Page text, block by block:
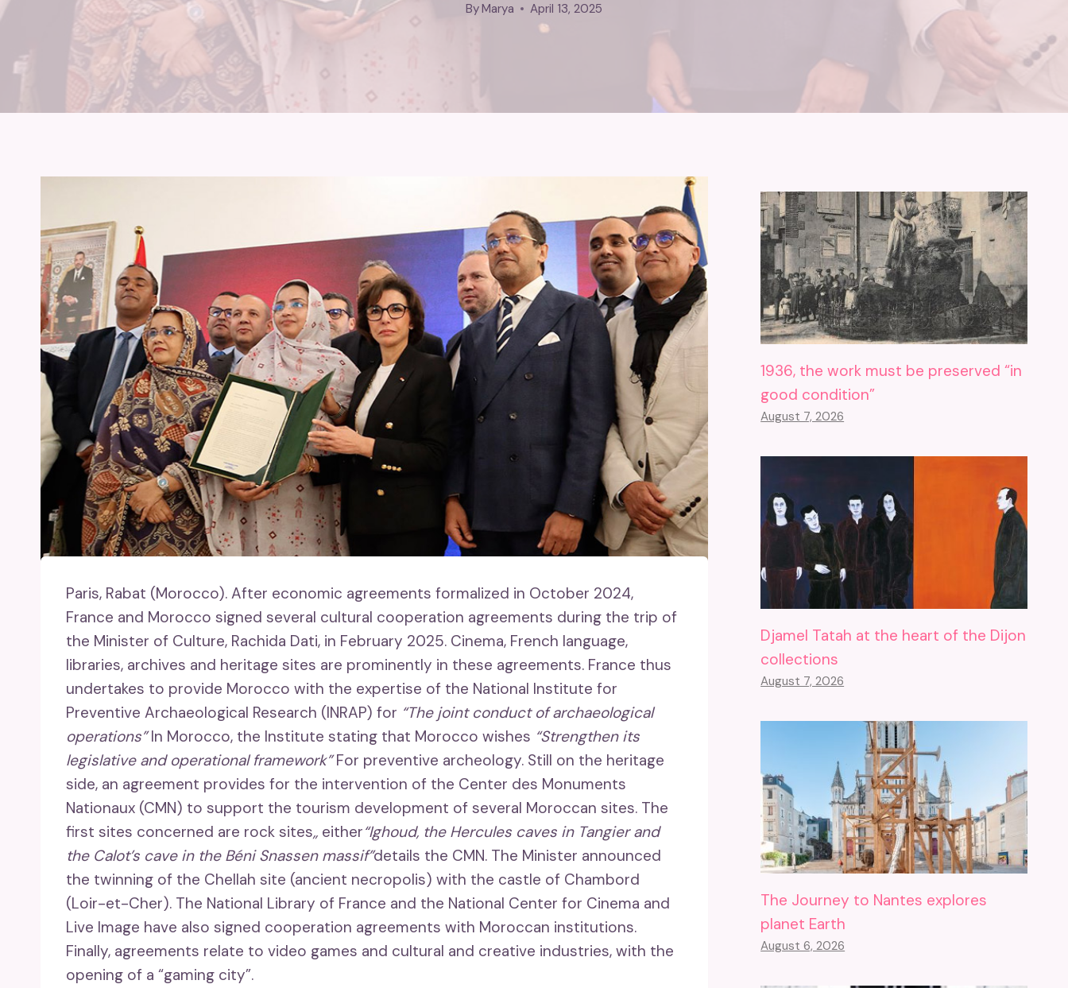
ByMarya April 13, 2025
Paris, Rabat (Morocco). After economic agreements formalized in October 2024,
France and Morocco signed several cultural cooperation agreements during the trip of
the Minister of Culture, Rachida Dati, in February 2025. Cinema, French language,
libraries, archives and heritage sites are prominently in these agreements. France thus
undertakes to provide Morocco with the expertise of the National Institute for
Preventive Archaeological Research (INRAP) for “The joint conduct of archaeological
operations”In Morocco, the Institute stating that Morocco wishes “Strengthen its
legislative and operational framework”For preventive archeology. Still on the heritage
side, an agreement provides for the intervention of the Center des Monuments
Nationaux (CMN) to support the tourism development of several Moroccan sites. The
first sites concerned are rock sites,, either“Ighoud, the Hercules caves in Tangier and
the Calot’s cave in the Béni Snassen massif”details the CMN. The Minister announced
the twinning of the Chellah site (ancient necropolis) with the castle of Chambord
(Loir-et-Cher). The National Library of France and the National Center for Cinema and
Live Image have also signed cooperation agreements with Moroccan institutions.
Finally, agreements relate to video games and cultural and creative industries, with the
opening of a “gaming city”.
1936, the work must be preserved “in
good condition”
August 7, 2026
Djamel Tatah at the heart of the Dijon
collections
August 7, 2026
The Journey to Nantes explores
planet Earth
August 6, 2026